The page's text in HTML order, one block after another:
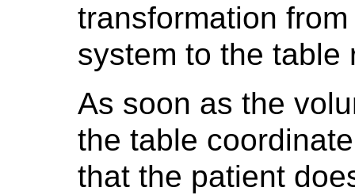
transformation
system to the table
As soon as the
the table
that the patient